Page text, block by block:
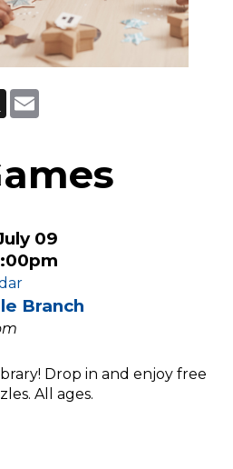
X
09
Branch
Drop in and enjoy free
All ages.